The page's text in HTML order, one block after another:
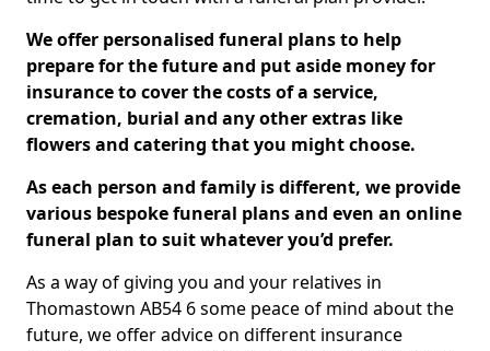
We offer personalised funeral plans to help
prepare for the future and put aside money for
insurance to cover the costs of a service,
cremation, burial and any other extras like
flowers and catering that you might choose.
As each person and family is different, we provide
various bespoke funeral plans and even an online
funeral plan to suit whatever you’d prefer.
As a way of giving you and your relatives in
Thomastown AB54 6 some peace of mind about the
future, we offer advice on different insurance